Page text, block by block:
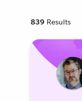
839 Results